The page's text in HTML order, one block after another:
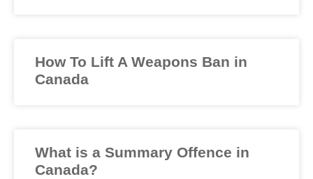
How To Lift A Weapons Ban in
Canada
What is a Summary Offence in
Canada?